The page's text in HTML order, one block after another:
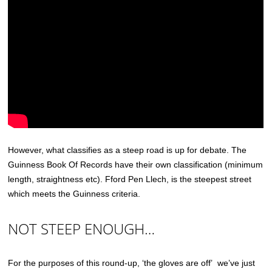
However, what classifies as a steep road is up for debate. The
Guinness Book Of Records have their own classification (minimum
length, straightness etc). Fford Pen Llech, is the steepest street
which meets the Guinness criteria.
NOT STEEP ENOUGH…
For the purposes of this round-up, ‘the gloves are off’ we’ve just